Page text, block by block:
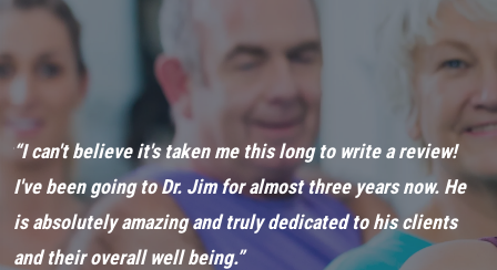
“I can't believe it's taken me this long to write a review!
I've been going to Dr. Jim for almost three years now. He
is absolutely amazing and truly dedicated to his clients
and their overall well being.”